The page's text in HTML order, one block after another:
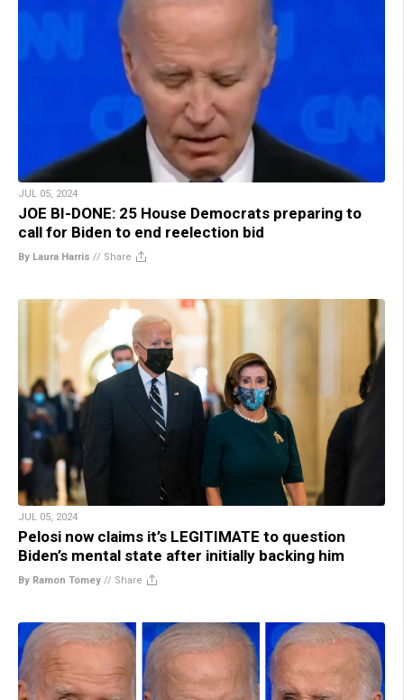
JUL 05, 2024
JOE BI-DONE: 25 House Democrats preparing to
call for Biden to end reelection bid
By Laura Harris // Share
JUL 05, 2024
Pelosi now claims it’s LEGITIMATE to question
Biden’s mental state after initially backing him
By Ramon Tomey // Share